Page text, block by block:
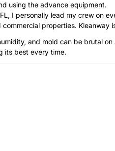
using the advance equipment.
I personally lead my crew on
properties. Kleanway
and mold can be brutal
its best every time.